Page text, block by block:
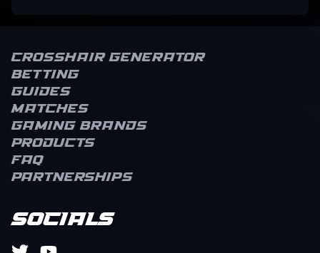
Crosshair Generator
Betting
Guides
Matches
Gaming brands
Products
FAQ
Partnerships
Socials